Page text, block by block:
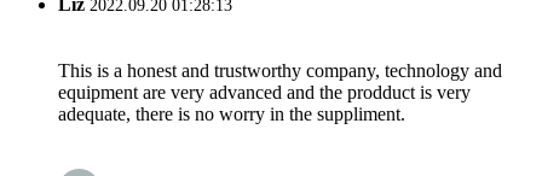
Liz 2022.09.20 01:28:13
This is a honest and trustworthy company, technology and
equipment are very advanced and the prodduct is very
adequate, there is no worry in the suppliment.